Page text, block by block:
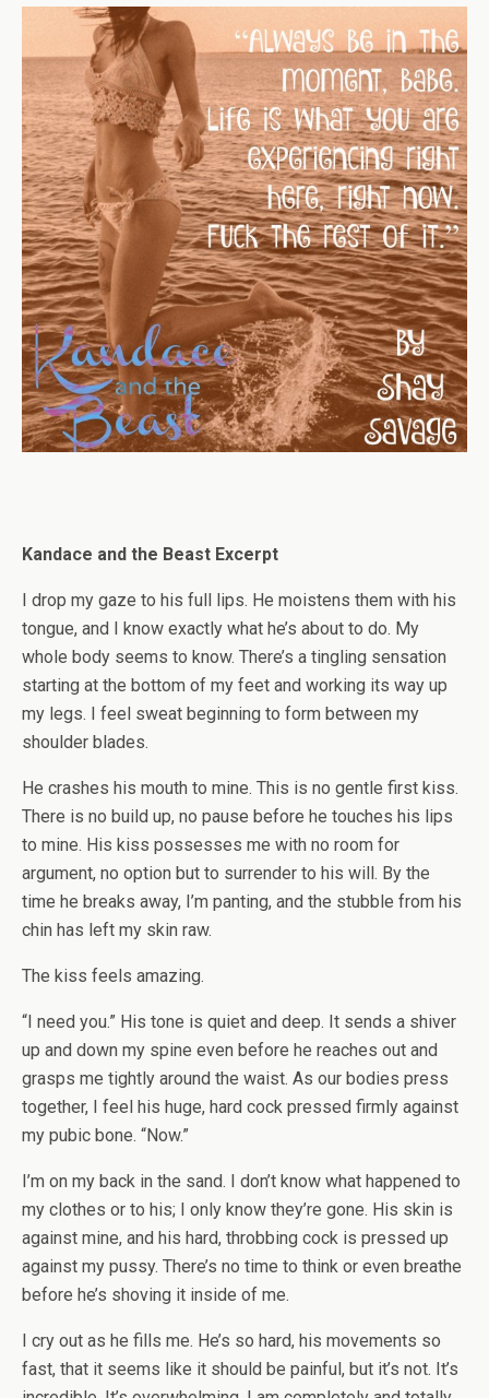
Kandace and the Beast Excerpt
I drop my gaze to his full lips. He moistens them with his
tongue, and I know exactly what he’s about to do. My
whole body seems to know. There’s a tingling sensation
starting at the bottom of my feet and working its way up
my legs. I feel sweat beginning to form between my
shoulder blades.
He crashes his mouth to mine. This is no gentle first kiss.
There is no build up, no pause before he touches his lips
to mine. His kiss possesses me with no room for
argument, no option but to surrender to his will. By the
time he breaks away, I’m panting, and the stubble from his
chin has left my skin raw.
The kiss feels amazing.
“I need you.” His tone is quiet and deep. It sends a shiver
up and down my spine even before he reaches out and
grasps me tightly around the waist. As our bodies press
together, I feel his huge, hard cock pressed firmly against
my pubic bone. “Now.”
I’m on my back in the sand. I don’t know what happened to
my clothes or to his; I only know they’re gone. His skin is
against mine, and his hard, throbbing cock is pressed up
against my pussy. There’s no time to think or even breathe
before he’s shoving it inside of me.
I cry out as he fills me. He’s so hard, his movements so
fast, that it seems like it should be painful, but it’s not. It’s